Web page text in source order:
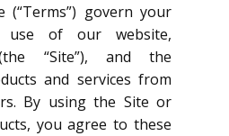
(“Terms”) govern your
use of our website,
“Site”), and the
and services from
By using the Site or
you agree to these